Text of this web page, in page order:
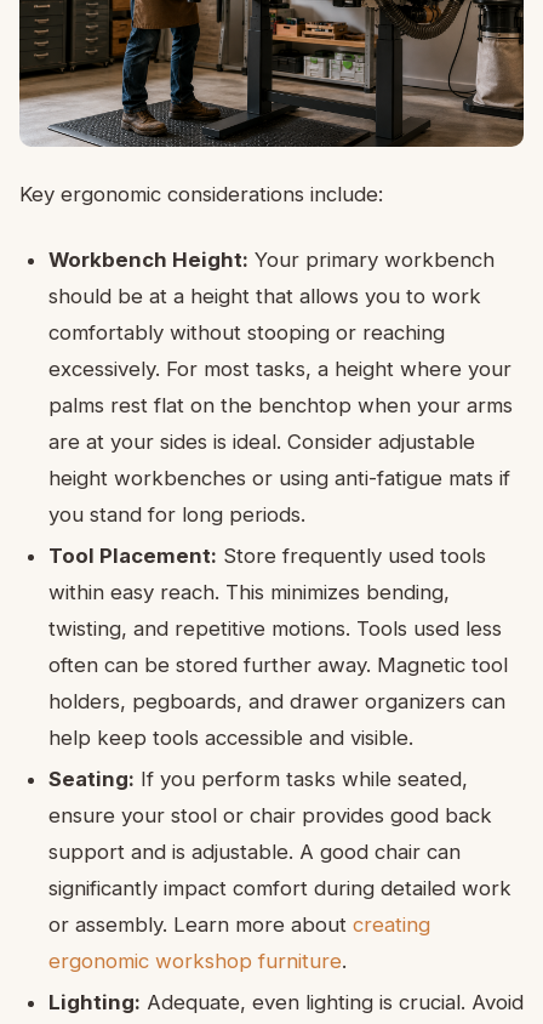
Key ergonomic considerations include:
Workbench Height: Your primary workbench
should be at a height that allows you to work
comfortably without stooping or reaching
excessively. For most tasks, a height where your
palms rest flat on the benchtop when your arms
are at your sides is ideal. Consider adjustable
height workbenches or using anti-fatigue mats if
you stand for long periods.
Tool Placement: Store frequently used tools
within easy reach. This minimizes bending,
twisting, and repetitive motions. Tools used less
often can be stored further away. Magnetic tool
holders, pegboards, and drawer organizers can
help keep tools accessible and visible.
Seating: If you perform tasks while seated,
ensure your stool or chair provides good back
support and is adjustable. A good chair can
significantly impact comfort during detailed work
or assembly. Learn more about creating
ergonomic workshop furniture.
Lighting: Adequate, even lighting is crucial. Avoid